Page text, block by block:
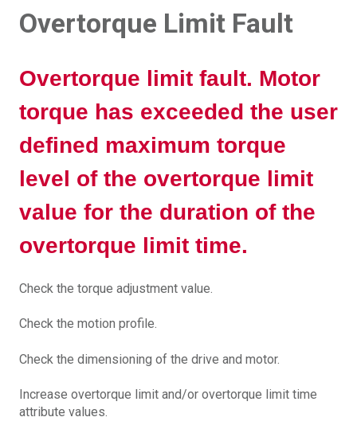
Overtorque Limit Fault
Overtorque limit fault. Motor
torque has exceeded the user
defined maximum torque
level of the overtorque limit
value for the duration of the
overtorque limit time.
Check the torque adjustment value.
Check the motion profile.
Check the dimensioning of the drive and motor.
Increase overtorque limit and/or overtorque limit time
attribute values.